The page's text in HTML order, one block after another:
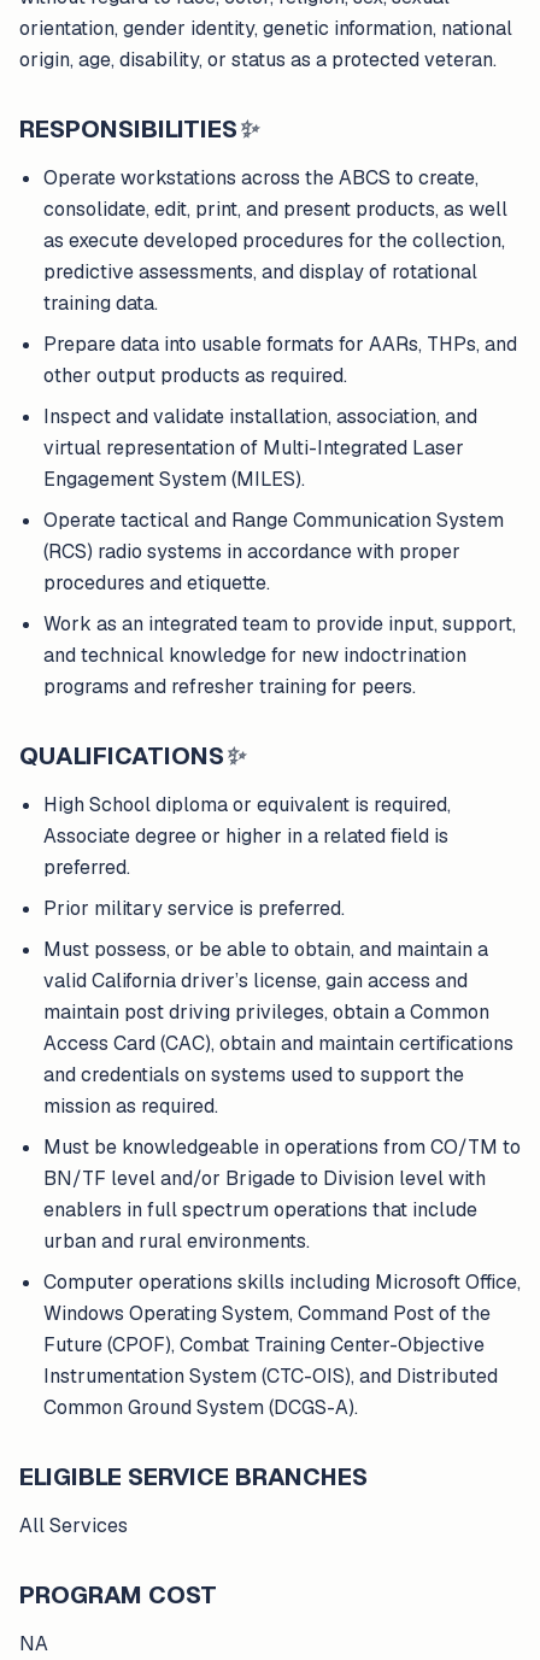
orientation, gender identity, genetic information, national
origin, age, disability, or status as a protected veteran.
RESPONSIBILITIES✨
Operate workstations across the ABCS to create,
consolidate, edit, print, and present products, as well
as execute developed procedures for the collection,
predictive assessments, and display of rotational
training data.
Prepare data into usable formats for AARs, THPs, and
other output products as required.
Inspect and validate installation, association, and
virtual representation of Multi-Integrated Laser
Engagement System (MILES).
Operate tactical and Range Communication System
(RCS) radio systems in accordance with proper
procedures and etiquette.
Work as an integrated team to provide input, support,
and technical knowledge for new indoctrination
programs and refresher training for peers.
QUALIFICATIONS✨
High School diploma or equivalent is required,
Associate degree or higher in a related field is
preferred.
Prior military service is preferred.
Must possess, or be able to obtain, and maintain a
valid California driver’s license, gain access and
maintain post driving privileges, obtain a Common
Access Card (CAC), obtain and maintain certifications
and credentials on systems used to support the
mission as required.
Must be knowledgeable in operations from CO/TM to
BN/TF level and/or Brigade to Division level with
enablers in full spectrum operations that include
urban and rural environments.
Computer operations skills including Microsoft Office,
Windows Operating System, Command Post of the
Future (CPOF), Combat Training Center-Objective
Instrumentation System (CTC-OIS), and Distributed
Common Ground System (DCGS-A).
ELIGIBLE SERVICE BRANCHES
All Services
PROGRAM COST
NA